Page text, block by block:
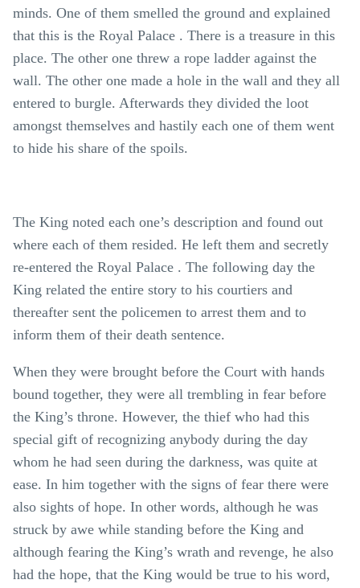
minds. One of them smelled the ground and explained
that this is the Royal Palace . There is a treasure in this
place. The other one threw a rope ladder against the
wall. The other one made a hole in the wall and they all
entered to burgle. Afterwards they divided the loot
amongst themselves and hastily each one of them went
to hide his share of the spoils.
The King noted each one’s description and found out
where each of them resided. He left them and secretly
re-entered the Royal Palace . The following day the
King related the entire story to his courtiers and
thereafter sent the policemen to arrest them and to
inform them of their death sentence.
When they were brought before the Court with hands
bound together, they were all trembling in fear before
the King’s throne. However, the thief who had this
special gift of recognizing anybody during the day
whom he had seen during the darkness, was quite at
ease. In him together with the signs of fear there were
also sights of hope. In other words, although he was
struck by awe while standing before the King and
although fearing the King’s wrath and revenge, he also
had the hope, that the King would be true to his word,